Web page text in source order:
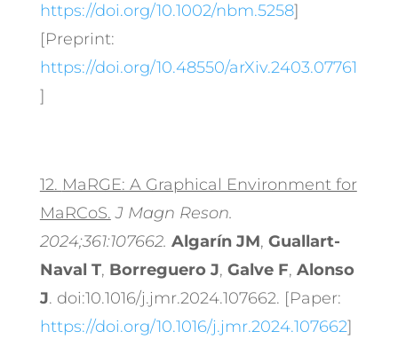
https://doi.org/10.1002/nbm.5258]
[Preprint:
https://doi.org/10.48550/arXiv.2403.07761
]
12. MaRGE: A Graphical Environment for
MaRCoS. J Magn Reson.
2024;361:107662. Algarín JM, Guallart-
Naval T, Borreguero J, Galve F, Alonso
J. doi:10.1016/j.jmr.2024.107662. [Paper:
https://doi.org/10.1016/j.jmr.2024.107662]